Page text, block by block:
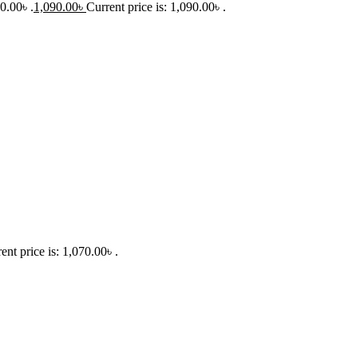
.1,090.00৳ Current price is: 1,090.00৳ .
price is: 1,070.00৳ .